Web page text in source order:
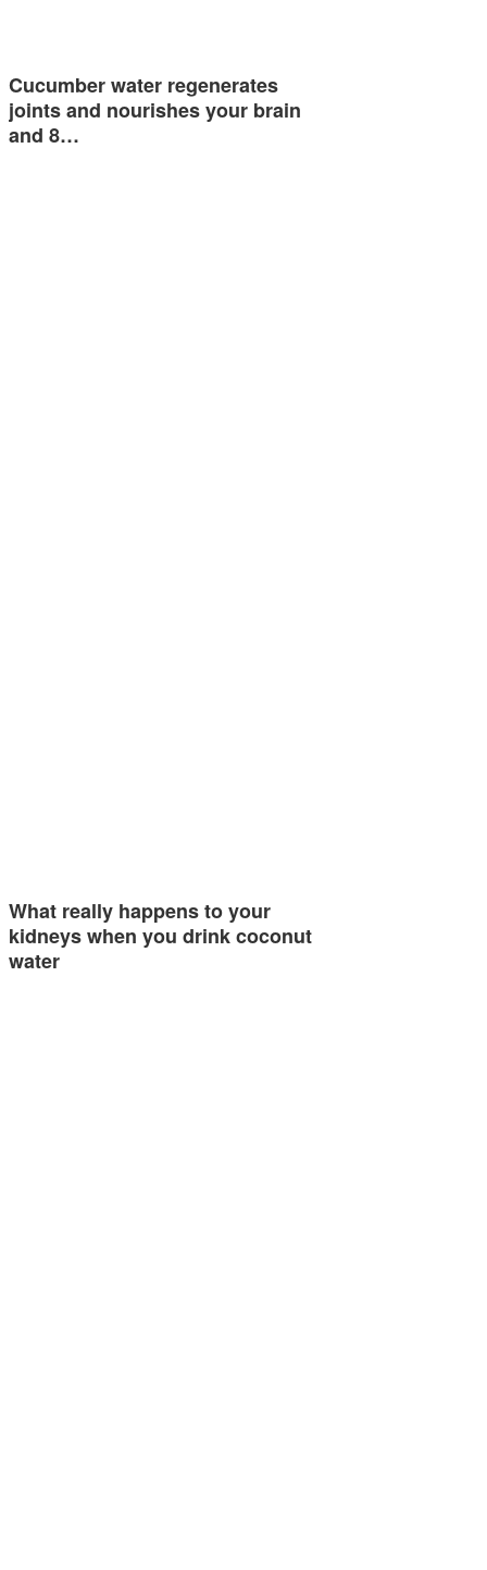
Cucumber water regenerates
joints and nourishes your brain
and 8…
What really happens to your
kidneys when you drink coconut
water